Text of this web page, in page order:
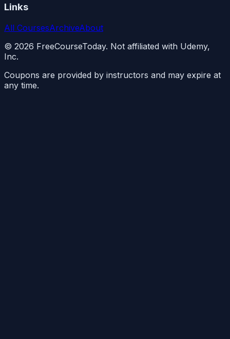
Links
All CoursesArchiveAbout
© 2026 FreeCourseToday. Not affiliated with Udemy,
Inc.
Coupons are provided by instructors and may expire at
any time.